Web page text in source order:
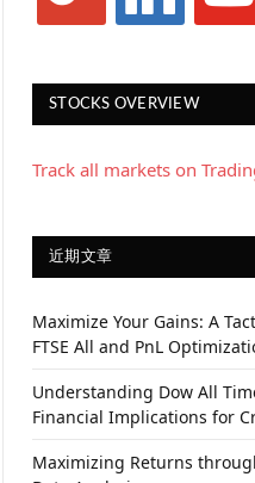
STOCKS OVERVIEW
Track all markets on
近期文章
Maximize Your Gains: A
FTSE All and PnL
Understanding Dow All
Financial Implications for
Maximizing Returns